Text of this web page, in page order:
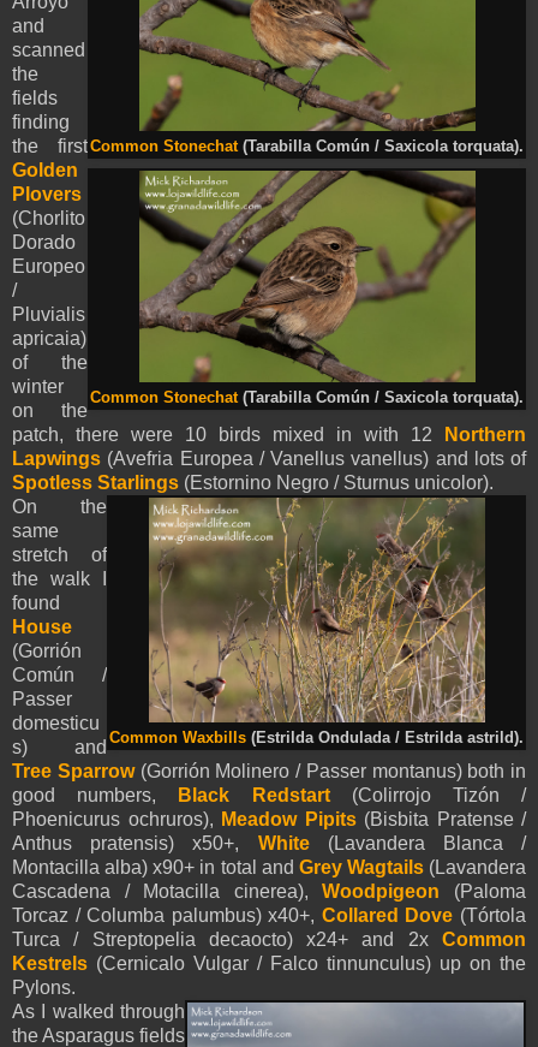
Common Stonechat (Tarabilla Común / Saxicola torquata).
Common Stonechat (Tarabilla Común / Saxicola torquata).
and
scanned
the
fields
finding
the first
Golden
Plovers
(Chorlito
Dorado
Europeo
/
Pluvialis
apricaia)
of the
winter
on the
patch, there were 10 birds mixed in with 12
Northern
Lapwings (Avefria Europea / Vanellus vanellus) and lots of
Spotless Starlings (Estornino Negro / Sturnus unicolor).
Common Waxbills (Estrilda Ondulada / Estrilda astrild).
On the
same
stretch of
the walk I
found
House
(Gorrión
Común /
Passer
domesticu
s) and
Tree Sparrow(Gorrión Molinero / Passer montanus) both in
good numbers,
Black Redstart(Colirrojo Tizón /
Phoenicurus ochruros), Meadow Pipits(Bisbita Pratense /
Anthus pratensis) x50+, White (Lavandera Blanca /
Montacilla alba) x90+ in total and Grey Wagtails(Lavandera
Cascadena / Motacilla cinerea),Woodpigeon (Paloma
Torcaz / Columba palumbus) x40+, Collared Dove (Tórtola
Turca / Streptopelia decaocto) x24+ and 2x Common
Kestrels (Cernicalo Vulgar / Falco tinnunculus) up on the
Pylons.
As I walked through
the Asparagus fields